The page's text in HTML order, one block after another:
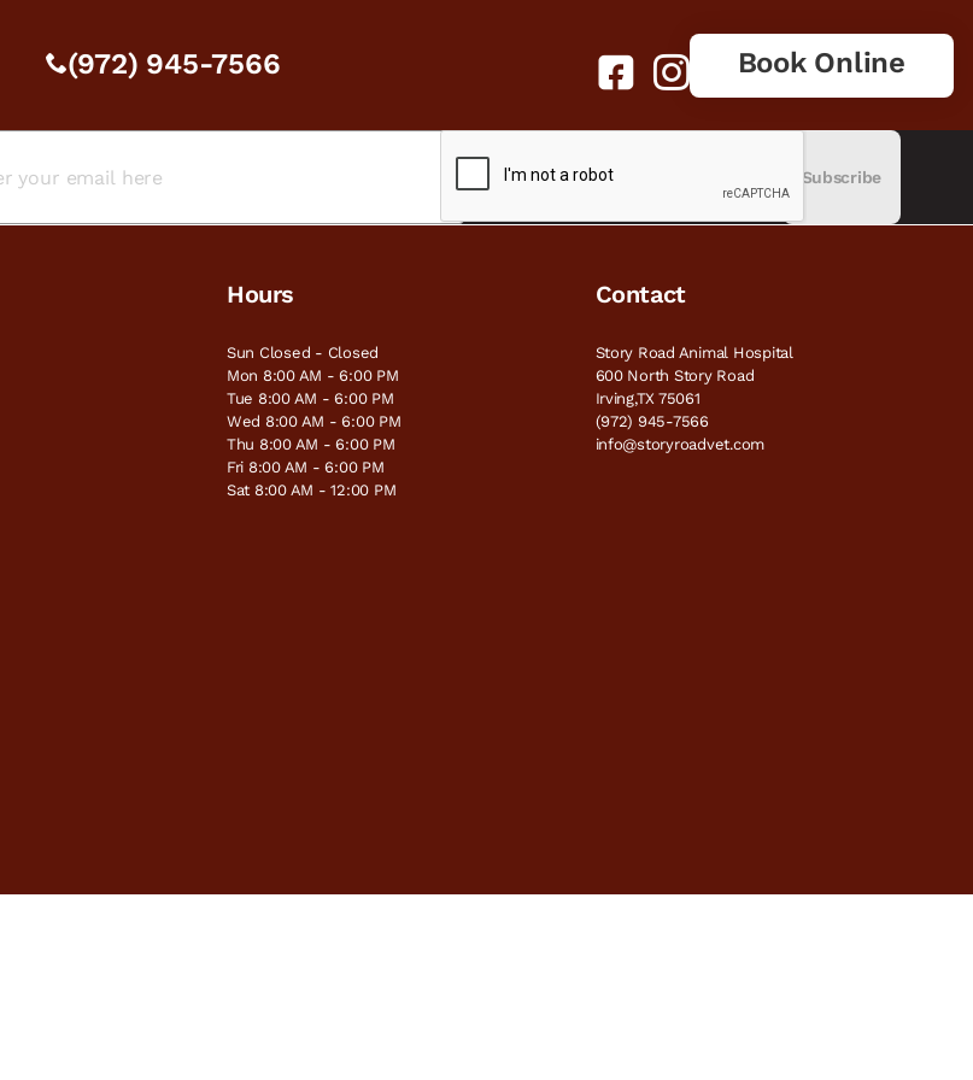
(972) 945-7566 Book Online
Subscribe
Hours
Sun Closed - Closed
Mon 8:00 AM - 6:00 PM
Tue 8:00 AM - 6:00 PM
Wed 8:00 AM - 6:00 PM
Thu 8:00 AM - 6:00 PM
Fri 8:00 AM - 6:00 PM
Sat 8:00 AM - 12:00 PM
Contact
Story Road Animal Hospital
600 North Story Road
Irving,TX 75061
(972) 945-7566
info@storyroadvet.com